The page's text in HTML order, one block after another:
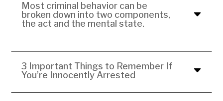
Most criminal behavior can be
broken down into two components,
the act and the mental state.
3 Important Things to Remember If
You’re Innocently Arrested